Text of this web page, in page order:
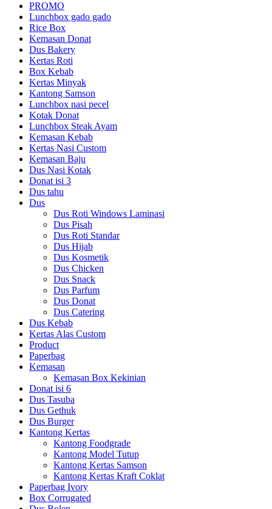
PROMO
Lunchbox gado gado
Rice Box
Kemasan Donat
Dus Bakery
Kertas Roti
Box Kebab
Kertas Minyak
Kantong Samson
Lunchbox nasi pecel
Kotak Donat
Lunchbox Steak Ayam
Kemasan Kebab
Kertas Nasi Custom
Kemasan Baju
Dus Nasi Kotak
Donat isi 3
Dus tahu
Dus
Dus Roti Windows Laminasi
Dus Pisah
Dus Roti Standar
Dus Hijab
Dus Kosmetik
Dus Chicken
Dus Snack
Dus Parfum
Dus Donat
Dus Catering
Dus Kebab
Kertas Alas Custom
Product
Paperbag
Kemasan
Kemasan Box Kekinian
Donat isi 6
Dus Tasuba
Dus Gethuk
Dus Burger
Kantong Kertas
Kantong Foodgrade
Kantong Model Tutup
Kantong Kertas Samson
Kantong Kertas Kraft Coklat
Paperbag Ivory
Box Corrugated